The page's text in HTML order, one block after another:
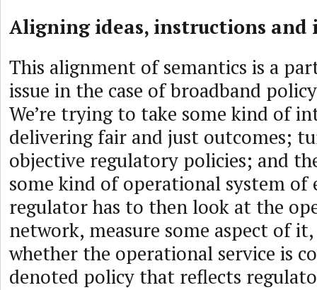
Aligning ideas, instructions
This alignment of semantics is a
issue in the case of broadband
We’re trying to take some kind of
delivering fair and just outcomes;
objective regulatory policies; and
some kind of operational system of
regulator has to then look at the
network, measure some aspect of
whether the operational service is
denoted policy that reflects